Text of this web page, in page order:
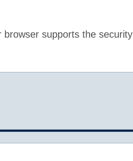
supports the security